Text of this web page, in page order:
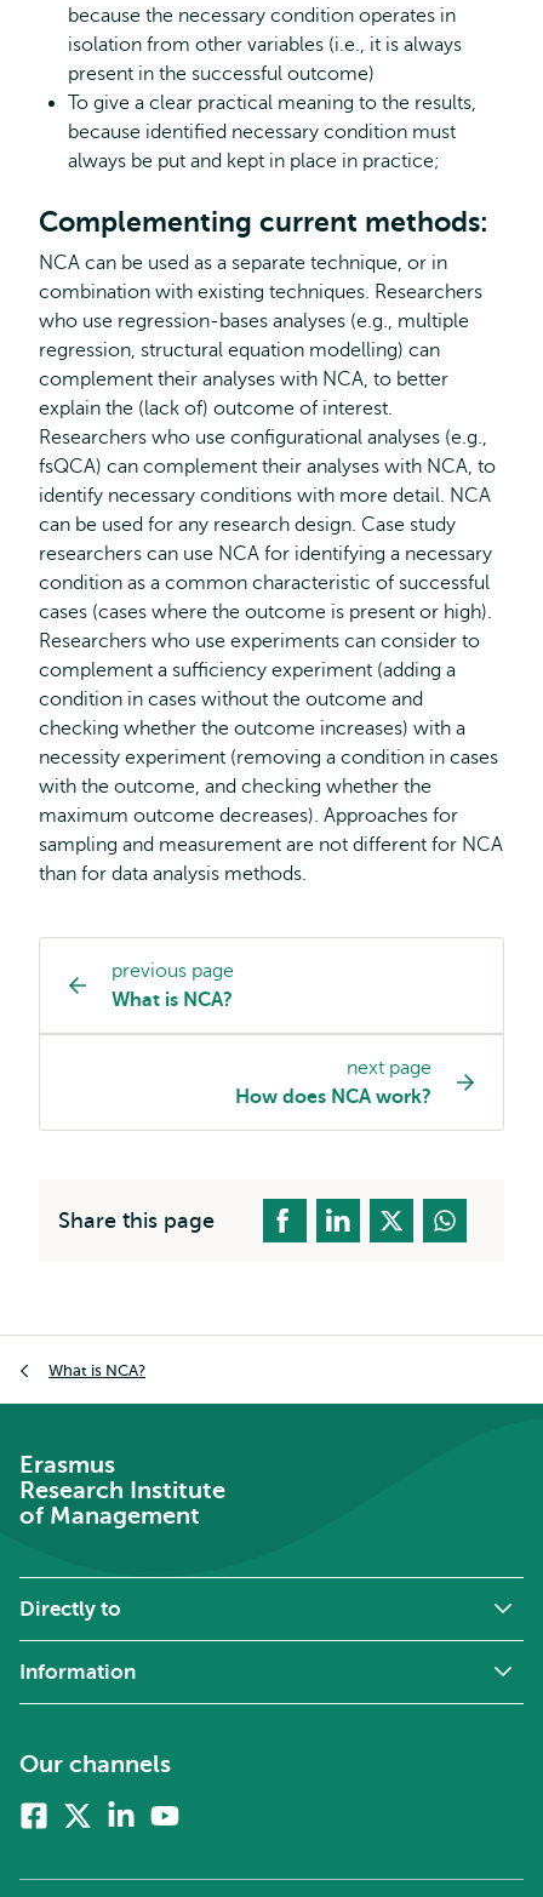
because the necessary condition operates in
isolation from other variables (i.e., it is always
present in the successful outcome)
To give a clear practical meaning to the results,
because identified necessary condition must
always be put and kept in place in practice;
Complementing current methods:
NCA can be used as a separate technique, or in
combination with existing techniques. Researchers
who use regression-bases analyses (e.g., multiple
regression, structural equation modelling) can
complement their analyses with NCA, to better
explain the (lack of) outcome of interest.
Researchers who use configurational analyses (e.g.,
fsQCA) can complement their analyses with NCA, to
identify necessary conditions with more detail. NCA
can be used for any research design. Case study
researchers can use NCA for identifying a necessary
condition as a common characteristic of successful
cases (cases where the outcome is present or high).
Researchers who use experiments can consider to
complement a sufficiency experiment (adding a
condition in cases without the outcome and
checking whether the outcome increases) with a
necessity experiment (removing a condition in cases
with the outcome, and checking whether the
maximum outcome decreases). Approaches for
sampling and measurement are not different for NCA
than for data analysis methods.
Page
navigation
previous page
What is NCA?
next page
How does NCA work?
Share this page
What is NCA?
Erasmus
Research Institute
of Management
Directly to
Information
Our channels
Facebook
twitter)
Linkedin